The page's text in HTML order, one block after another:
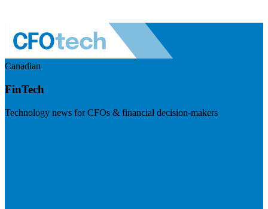
Canadian
FinTech
Technology news for CFOs & financial decision-makers